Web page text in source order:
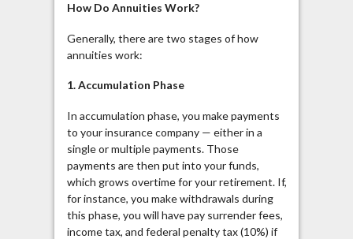
How Do Annuities Work?
Generally, there are two stages of how
annuities work:
1. Accumulation Phase
In accumulation phase, you make payments
to your insurance company — either in a
single or multiple payments. Those
payments are then put into your funds,
which grows overtime for your retirement. If,
for instance, you make withdrawals during
this phase, you will have pay surrender fees,
income tax, and federal penalty tax (10%) if